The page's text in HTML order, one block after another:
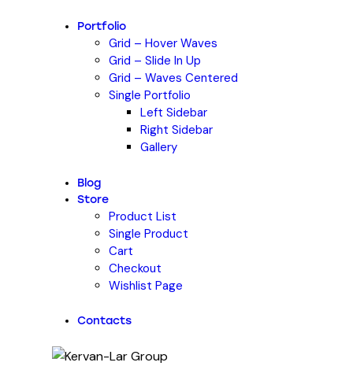
Portfolio
Grid – Hover Waves
Grid – Slide In Up
Grid – Waves Centered
Single Portfolio
Left Sidebar
Right Sidebar
Gallery
Blog
Store
Product List
Single Product
Cart
Checkout
Wishlist Page
Contacts